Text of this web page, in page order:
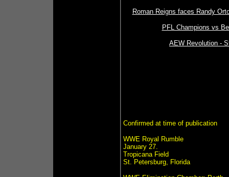
Roman Reigns faces Randy
PFL Champions vs
AEW Revolution -
Confirmed at time of publication
WWE Royal Rumble
January 27.
Tropicana Field
St. Petersburg, Florida